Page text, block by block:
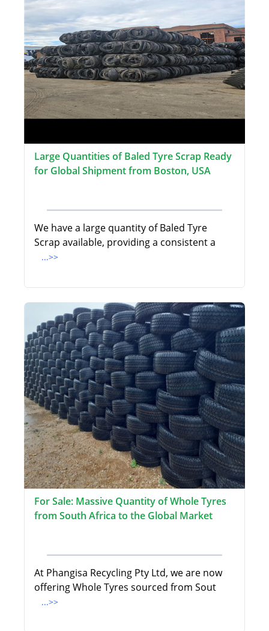
Large Quantities of Baled Tyre Scrap Ready
for Global Shipment from Boston, USA
We have a large quantity of Baled Tyre
Scrap available, providing a consistent a
...>>
For Sale: Massive Quantity of Whole Tyres
from South Africa to the Global Market
At Phangisa Recycling Pty Ltd, we are now
offering Whole Tyres sourced from Sout
...>>